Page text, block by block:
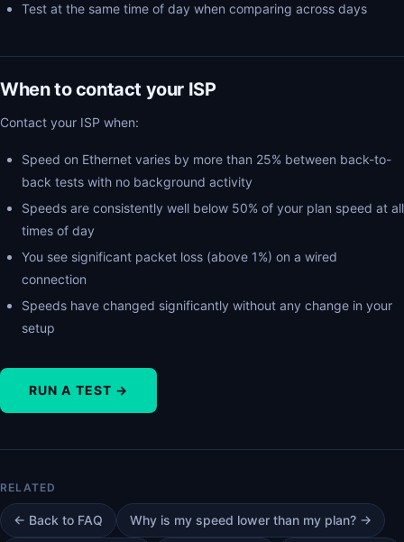
Test at the same time of day when comparing across days
When to contact your ISP
Contact your ISP when:
Speed on Ethernet varies by more than 25% between back-to-
back tests with no background activity
Speeds are consistently well below 50% of your plan speed at all
times of day
You see significant packet loss (above 1%) on a wired
connection
Speeds have changed significantly without any change in your
setup
RUN A TEST →
← Back to FAQ Why is my speed lower than my plan? →